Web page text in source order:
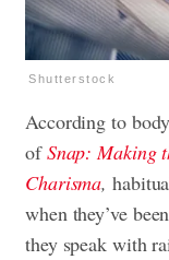
Shutterstock
According to
ofSnap: Making
Charisma,
when they’ve
they speak with